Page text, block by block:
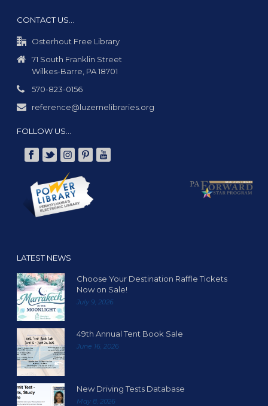
CONTACT US…
Osterhout Free Library
71 South Franklin Street
Wilkes-Barre, PA 18701
570-823-0156
reference@luzernelibraries.org
FOLLOW US…
LATEST NEWS
Choose Your Destination Raffle Tickets
Now on Sale!
July 9, 2026
49th Annual Tent Book Sale
June 16, 2026
New Driving Tests Database
May 8, 2026